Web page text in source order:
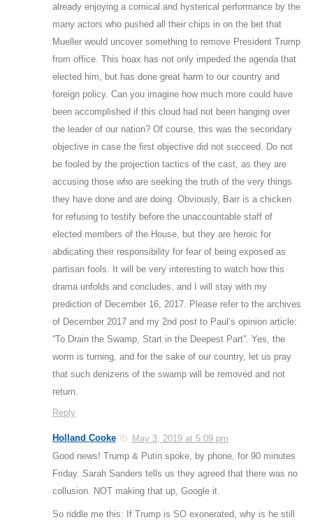
already enjoying a comical and hysterical performance by the
many actors who pushed all their chips in on the bet that
Mueller would uncover something to remove President Trump
from office. This hoax has not only impeded the agenda that
elected him, but has done great harm to our country and
foreign policy. Can you imagine how much more could have
been accomplished if this cloud had not been hanging over
the leader of our nation? Of course, this was the secondary
objective in case the first objective did not succeed. Do not
be fooled by the projection tactics of the cast, as they are
accusing those who are seeking the truth of the very things
they have done and are doing. Obviously, Barr is a chicken
for refusing to testify before the unaccountable staff of
elected members of the House, but they are heroic for
abdicating their responsibility for fear of being exposed as
partisan fools. It will be very interesting to watch how this
drama unfolds and concludes, and I will stay with my
prediction of December 16, 2017. Please refer to the archives
of December 2017 and my 2nd post to Paul’s opinion article:
“To Drain the Swamp, Start in the Deepest Part”. Yes, the
worm is turning, and for the sake of our country, let us pray
that such denizens of the swamp will be removed and not
return.
Reply
Holland Cooke
May 3, 2019 at 5:09 pm
Good news! Trump & Putin spoke, by phone, for 90 minutes
Friday. Sarah Sanders tells us they agreed that there was no
collusion. NOT making that up, Google it.
So riddle me this: If Trump is SO exonerated, why is he still